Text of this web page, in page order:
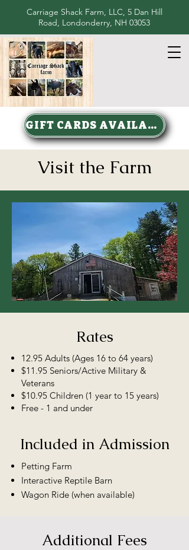
Carriage Shack Farm, LLC, 5 Dan Hill
Road, Londonderry, NH 03053
GIFT CARDS AVAILABLE
Visit the Farm
Rates
12.95 Adults (Ages 16 to 64 years)
$11.95 Seniors/Active Military &
Veterans
$10.95 Children (1 year to 15 years)
Free - 1 and under
Included in Admission
Petting Farm
Interactive Reptile Barn
Wagon Ride (when available)
Additional Fees